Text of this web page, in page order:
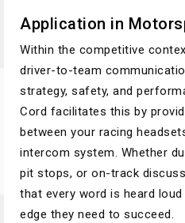
Application in
Within the competitive
driver-to-team
strategy, safety, and
Cord facilitates this by
between your racing
intercom system. Whether
pit stops, or on-track
that every word is heard
edge they need to succeed.